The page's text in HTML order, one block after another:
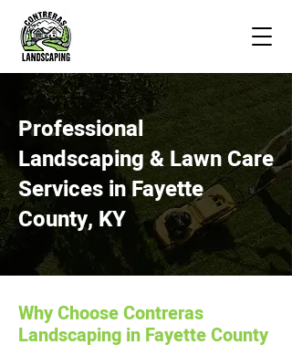
Professional
Landscaping & Lawn Care
Services in Fayette
County, KY
Why Choose Contreras
Landscaping in Fayette County